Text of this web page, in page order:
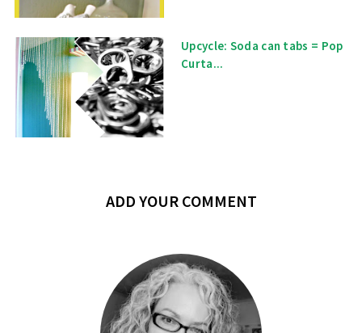
Upcycle: Soda can tabs = Pop
Curta...
ADD YOUR COMMENT